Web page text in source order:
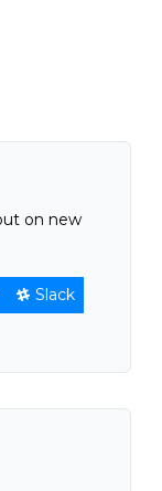
on new
Slack